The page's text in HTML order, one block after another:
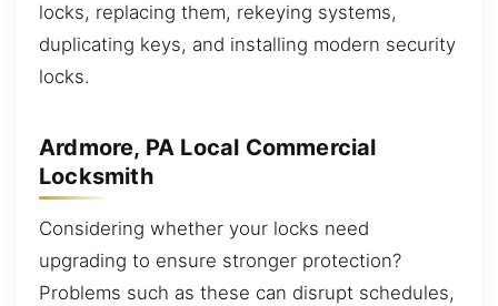
locks, replacing them, rekeying systems,
duplicating keys, and installing modern security
locks.
Ardmore, PA Local Commercial
Locksmith
Considering whether your locks need
upgrading to ensure stronger protection?
Problems such as these can disrupt schedules,